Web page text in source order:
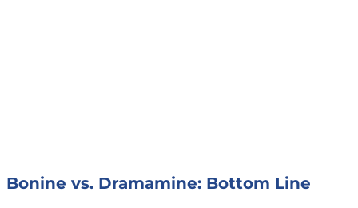
Bonine vs. Dramamine: Bottom Line